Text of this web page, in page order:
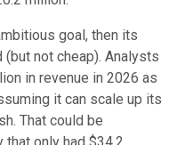
goal, then its
not cheap). Analysts
in revenue in 2026 as
it can scale up its
That could be
that only had $34.2